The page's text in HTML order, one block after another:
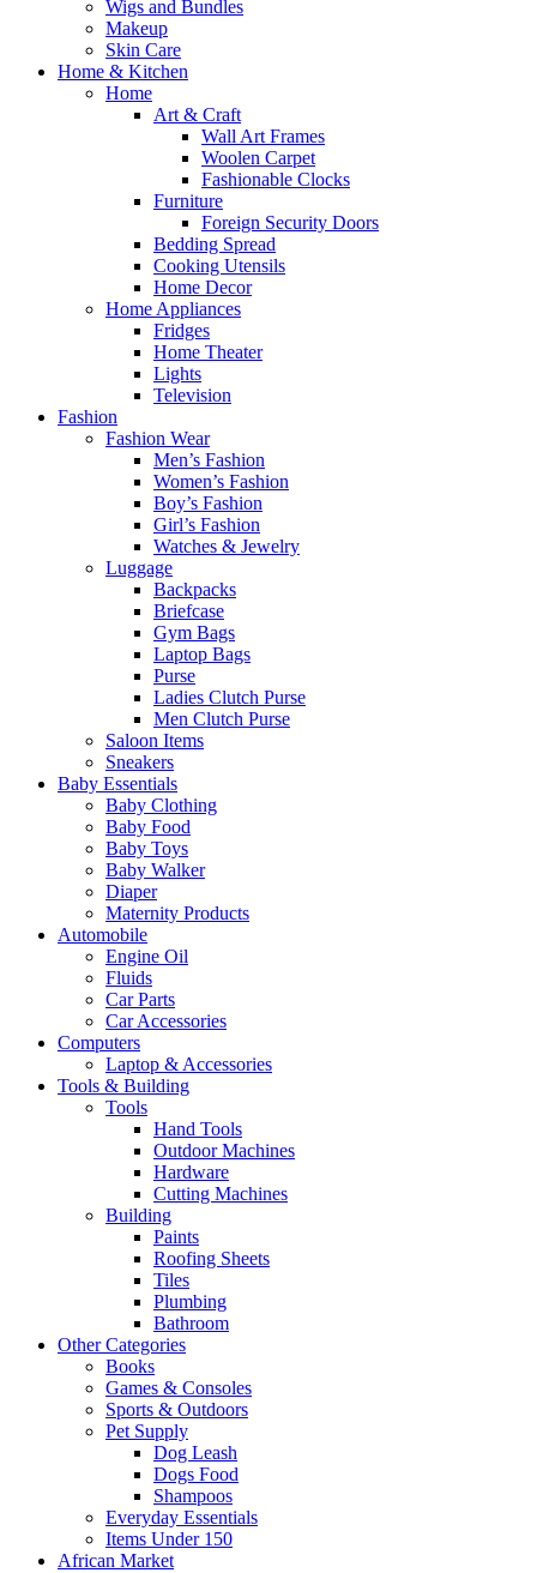
Wigs and Bundles
Makeup
Skin Care
Home & Kitchen
Home
Art & Craft
Wall Art Frames
Woolen Carpet
Fashionable Clocks
Furniture
Foreign Security Doors
Bedding Spread
Cooking Utensils
Home Decor
Home Appliances
Fridges
Home Theater
Lights
Television
Fashion
Fashion Wear
Men’s Fashion
Women’s Fashion
Boy’s Fashion
Girl’s Fashion
Watches & Jewelry
Luggage
Backpacks
Briefcase
Gym Bags
Laptop Bags
Purse
Ladies Clutch Purse
Men Clutch Purse
Saloon Items
Sneakers
Baby Essentials
Baby Clothing
Baby Food
Baby Toys
Baby Walker
Diaper
Maternity Products
Automobile
Engine Oil
Fluids
Car Parts
Car Accessories
Computers
Laptop & Accessories
Tools & Building
Tools
Hand Tools
Outdoor Machines
Hardware
Cutting Machines
Building
Paints
Roofing Sheets
Tiles
Plumbing
Bathroom
Other Categories
Books
Games & Consoles
Sports & Outdoors
Pet Supply
Dog Leash
Dogs Food
Shampoos
Everyday Essentials
Items Under 150
African Market